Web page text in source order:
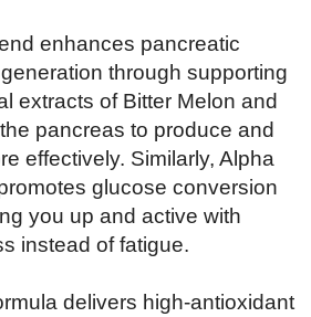
enhances pancreatic
through supporting
extracts of Bitter Melon and
pancreas to produce and
effectively. Similarly, Alpha
glucose conversion
you up and active with
instead of fatigue.
delivers high-antioxidant